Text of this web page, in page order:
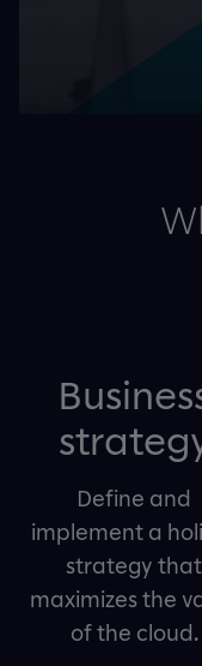
Define and
implement a
strategy that
maximizes the
of the cloud.